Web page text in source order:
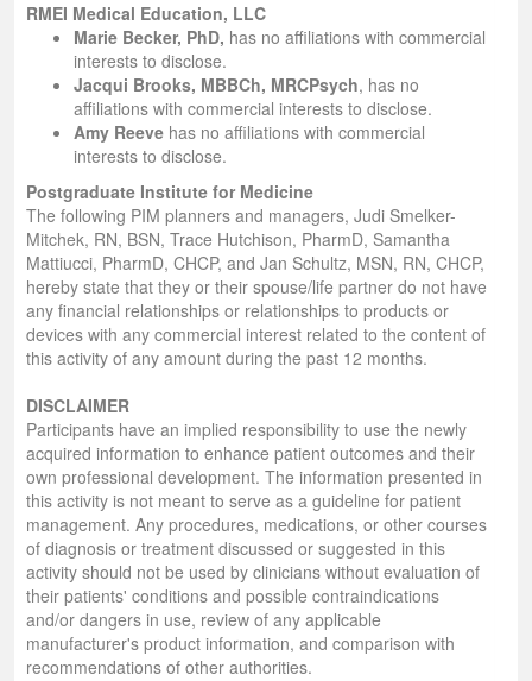
RMEI Medical Education, LLC
Marie Becker, PhD, has no affiliations with commercial
interests to disclose.
Jacqui Brooks, MBBCh, MRCPsych, has no
affiliations with commercial interests to disclose.
Amy Reeve has no affiliations with commercial
interests to disclose.
Postgraduate Institute for Medicine
The following PIM planners and managers, Judi Smelker-
Mitchek, RN, BSN, Trace Hutchison, PharmD, Samantha
Mattiucci, PharmD, CHCP, and Jan Schultz, MSN, RN, CHCP,
hereby state that they or their spouse/life partner do not have
any financial relationships or relationships to products or
devices with any commercial interest related to the content of
this activity of any amount during the past 12 months.
DISCLAIMER
Participants have an implied responsibility to use the newly
acquired information to enhance patient outcomes and their
own professional development. The information presented in
this activity is not meant to serve as a guideline for patient
management. Any procedures, medications, or other courses
of diagnosis or treatment discussed or suggested in this
activity should not be used by clinicians without evaluation of
their patients' conditions and possible contraindications
and/or dangers in use, review of any applicable
manufacturer's product information, and comparison with
recommendations of other authorities.